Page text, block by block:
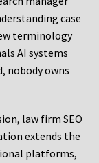
case
terminology
AI systems
nobody owns
law firm SEO
extends the
platforms,